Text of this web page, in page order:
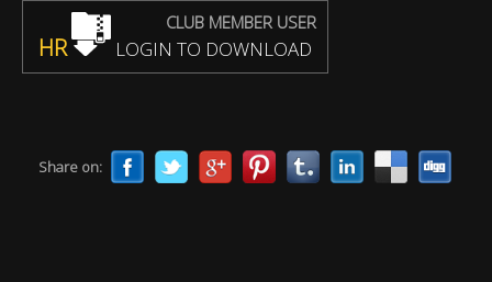
CLUB MEMBER USER
HR LOGIN TO DOWNLOAD
Share on: